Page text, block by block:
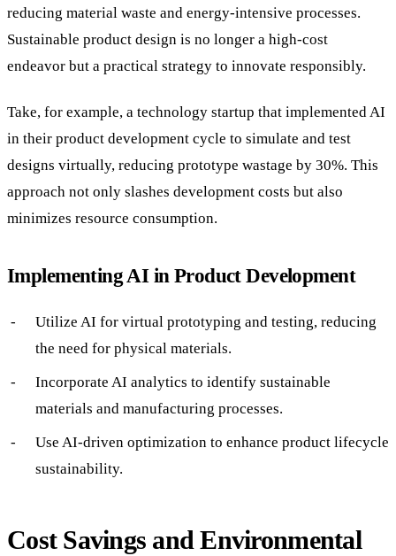
reducing material waste and energy-intensive processes.
Sustainable product design is no longer a high-cost
endeavor but a practical strategy to innovate responsibly.
Take, for example, a technology startup that implemented AI
in their product development cycle to simulate and test
designs virtually, reducing prototype wastage by 30%. This
approach not only slashes development costs but also
minimizes resource consumption.
Implementing AI in Product Development
Utilize AI for virtual prototyping and testing, reducing
the need for physical materials.
Incorporate AI analytics to identify sustainable
materials and manufacturing processes.
Use AI-driven optimization to enhance product lifecycle
sustainability.
Cost Savings and Environmental